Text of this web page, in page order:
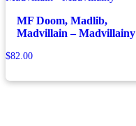
MF Doom, Madlib,
Madvillain – Madvillainy
$82.00